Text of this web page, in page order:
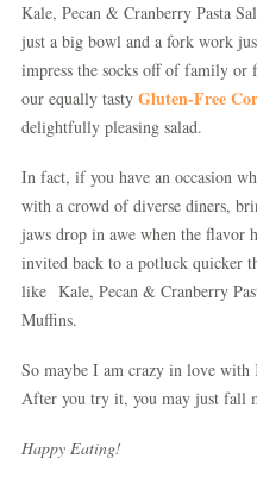
Kale, Pecan & Cranberry Pasta
just a big bowl and a fork work
impress the socks off of family or
our equally tasty Gluten-Free
delightfully pleasing salad.
In fact, if you have an occasion
with a crowd of diverse diners,
jaws drop in awe when the
invited back to a potluck quicker
like Kale, Pecan & Cranberry
Muffins.
So maybe I am crazy in love with
After you try it, you may just fall
Happy Eating!